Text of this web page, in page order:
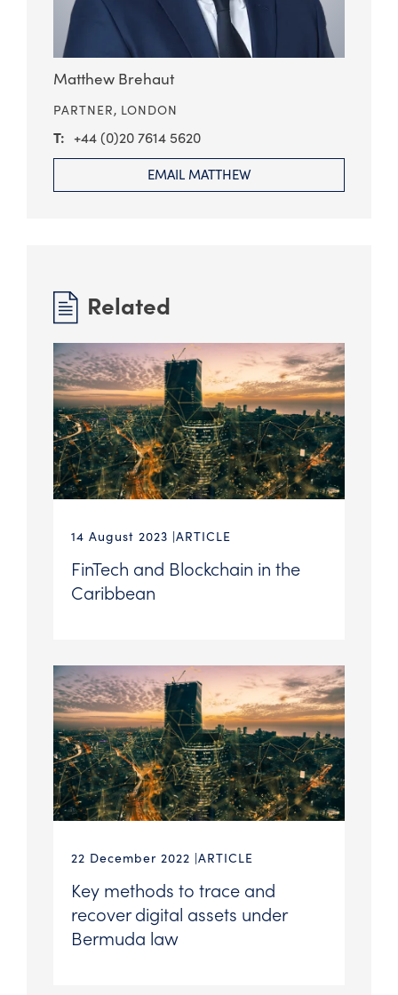
Matthew Brehaut
PARTNER, LONDON
+44 (0)20 7614 5620
EMAIL MATTHEW
Related
14 August 2023 ARTICLE
FinTech and Blockchain in the
Caribbean
22 December 2022 ARTICLE
Key methods to trace and
recover digital assets under
Bermuda law